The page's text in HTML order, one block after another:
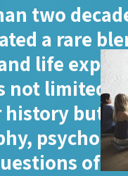
two
a rare
life
not limited to
but
of